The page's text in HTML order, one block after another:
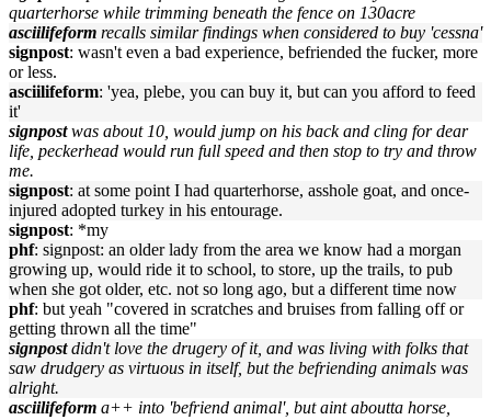
quarterhorse while trimming beneath the fence on 130acre
asciilifeform recalls similar findings when considered to buy 'cessna'
signpost: wasn't even a bad experience, befriended the fucker, more
or less.
asciilifeform: 'yea, plebe, you can buy it, but can you afford to feed
it'
signpost was about 10, would jump on his back and cling for dear
life, peckerhead would run full speed and then stop to try and throw
me.
signpost: at some point I had quarterhorse, asshole goat, and once-
injured adopted turkey in his entourage.
signpost: *my
phf: signpost: an older lady from the area we know had a morgan
growing up, would ride it to school, to store, up the trails, to pub
when she got older, etc. not so long ago, but a different time now
phf: but yeah "covered in scratches and bruises from falling off or
getting thrown all the time"
signpost didn't love the drugery of it, and was living with folks that
saw drudgery as virtuous in itself, but the befriending animals was
alright.
asciilifeform a++ into 'befriend animal', but aint aboutta horse,